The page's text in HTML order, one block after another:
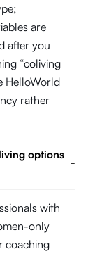
are
after you
“coliving
HelloWorld
rather
options
-
with
only
coaching